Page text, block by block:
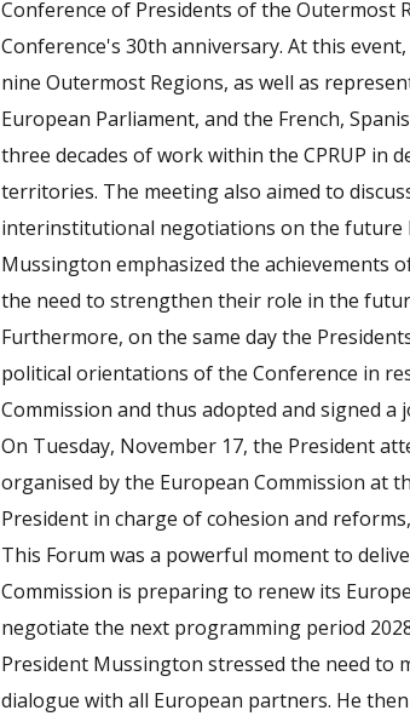
Conference of Presidents of the Outermost
Conference's 30th anniversary. At this
nine Outermost Regions, as well as
European Parliament, and the French,
three decades of work within the CPRUP in
territories. The meeting also aimed to
interinstitutional negotiations on the future
Mussington emphasized the achievements
the need to strengthen their role in the
Furthermore, on the same day the
political orientations of the Conference in
Commission and thus adopted and signed a
On Tuesday, November 17, the President
organised by the European Commission at
President in charge of cohesion and
This Forum was a powerful moment to
Commission is preparing to renew its
negotiate the next programming period
President Mussington stressed the need to
dialogue with all European partners. He